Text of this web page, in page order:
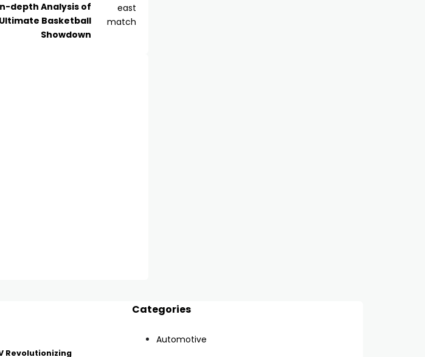
depth Analysis of
Basketball
Showdown
Revolutionizing
Categories
Automotive